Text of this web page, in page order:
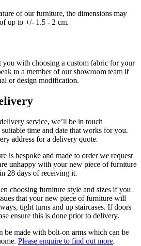
of our furniture, the dimensions may
up to +/- 1.5 - 2 cm.
you with choosing a custom fabric for your
to a member of our showroom team if
or design modification.
service, we’ll be in touch
time and date that works for you.
address for a delivery quote.
is bespoke and made to order we request
unhappy with your new piece of furniture
28 days of receiving it.
choosing furniture style and sizes if you
that your new piece of furniture will
tight turns and up staircases. If doors
ensure this is done prior to delivery.
be made with bolt-on arms which can be
Please enquire to find out more.